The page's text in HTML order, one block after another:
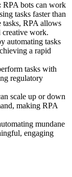
RPA bots can work
tasks faster than
RPA allows
creative work.
automating tasks
a rapid
tasks with
regulatory
scale up or down
making RPA
mundane
engaging